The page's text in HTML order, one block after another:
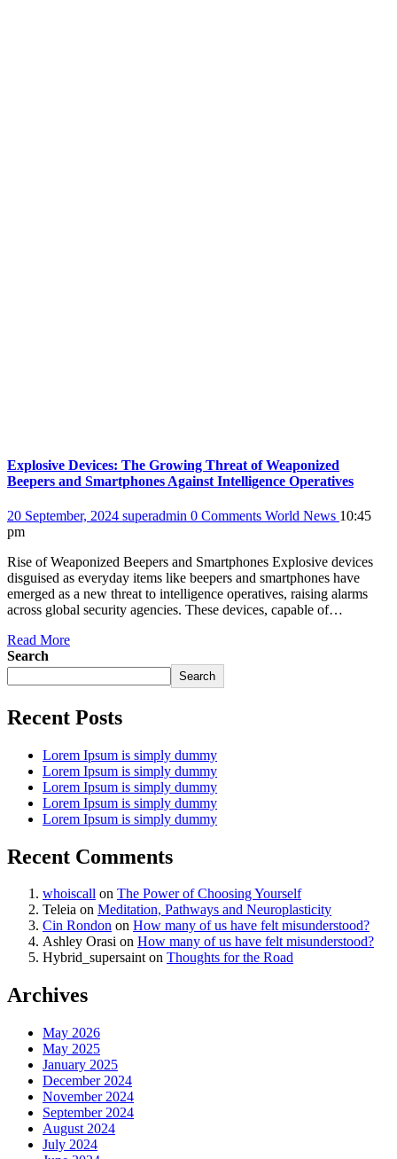
Explosive Devices: The Growing Threat of Weaponized
Beepers and Smartphones Against Intelligence Operatives
20 September, 2024 superadmin 0 Comments World News 10:45
pm
Rise of Weaponized Beepers and Smartphones Explosive devices
disguised as everyday items like beepers and smartphones have
emerged as a new threat to intelligence operatives, raising alarms
across global security agencies. These devices, capable of…
Read More
Search
Search
Recent Posts
Lorem Ipsum is simply dummy
Lorem Ipsum is simply dummy
Lorem Ipsum is simply dummy
Lorem Ipsum is simply dummy
Lorem Ipsum is simply dummy
Recent Comments
whoiscall on The Power of Choosing Yourself
Teleia on Meditation, Pathways and Neuroplasticity
Cin Rondon on How many of us have felt misunderstood?
Ashley Orasi on How many of us have felt misunderstood?
Hybrid_supersainton Thoughts for the Road
Archives
May 2026
May 2025
January 2025
December 2024
November 2024
September 2024
August 2024
July 2024